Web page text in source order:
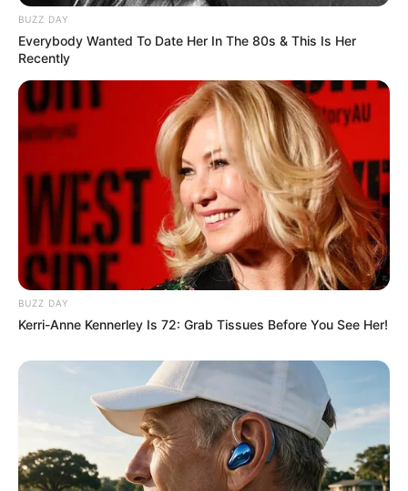
BUZZ DAY
Everybody Wanted To Date Her In The 80s & This Is Her
Recently
BUZZ DAY
Kerri-Anne Kennerley Is 72: Grab Tissues Before You See Her!